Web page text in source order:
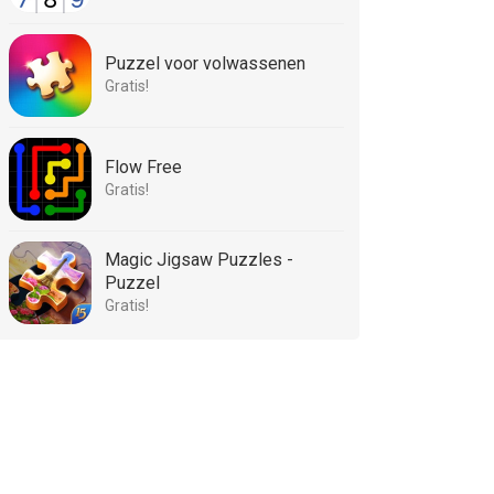
Puzzel voor volwassenen
Gratis!
Flow Free
Gratis!
Magic Jigsaw Puzzles -
Puzzel
Gratis!